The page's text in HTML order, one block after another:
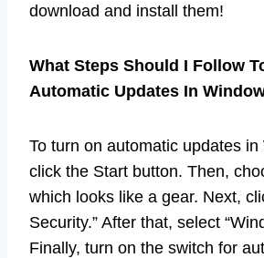
download and install them!
What Steps Should I Follow
Automatic Updates In
To turn on automatic updates in
click the Start button. Then,
which looks like a gear. Next,
Security.” After that, select
Finally, turn on the switch for